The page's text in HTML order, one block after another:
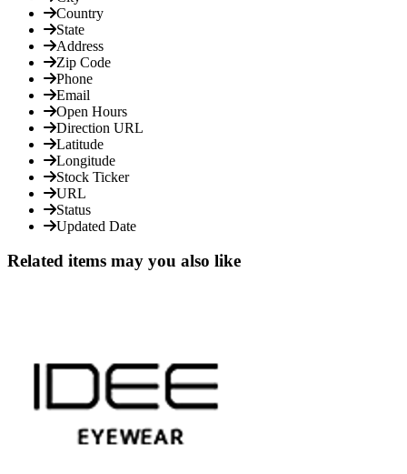
Country
State
Address
Zip Code
Phone
Email
Open Hours
Direction URL
Latitude
Longitude
Stock Ticker
URL
Status
Updated Date
Related items may you also like